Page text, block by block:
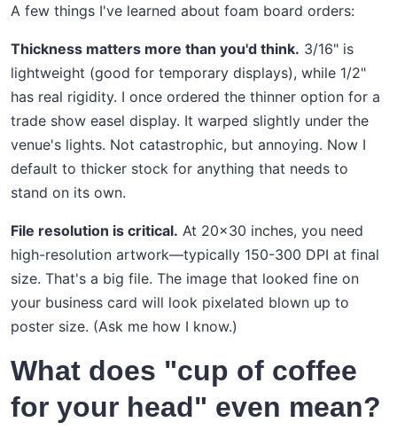
A few things I've learned about foam board orders:
Thickness matters more than you'd think. 3/16" is
lightweight (good for temporary displays), while 1/2"
has real rigidity. I once ordered the thinner option for a
trade show easel display. It warped slightly under the
venue's lights. Not catastrophic, but annoying. Now I
default to thicker stock for anything that needs to
stand on its own.
File resolution is critical. At 20x30 inches, you need
high-resolution artwork—typically 150-300 DPI at final
size. That's a big file. The image that looked fine on
your business card will look pixelated blown up to
poster size. (Ask me how I know.)
What does "cup of coffee
for your head" even mean?